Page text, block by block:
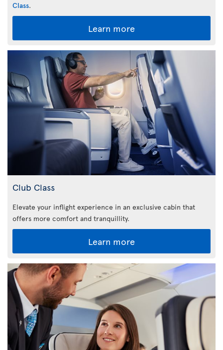
Class.
Learn more
Club Class
Elevate your inflight experience in an exclusive cabin that
offers more comfort and tranquillity.
Learn more